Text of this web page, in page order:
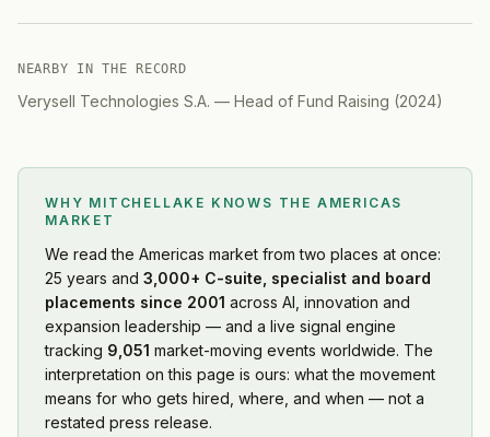
NEARBY IN THE RECORD
Verysell Technologies S.A. — Head of Fund Raising (2024)
WHY MITCHELLAKE KNOWS THE AMERICAS
MARKET
We readthe Americas market from two places at once:
25 years and 3,000+ C-suite, specialist and board
placements since 2001 across AI, innovation and
expansion leadership — and a live signal engine
tracking 9,051 market-moving events worldwide. The
interpretation on this page is ours: what the movement
means for who gets hired, where, and when — not a
restated press release.